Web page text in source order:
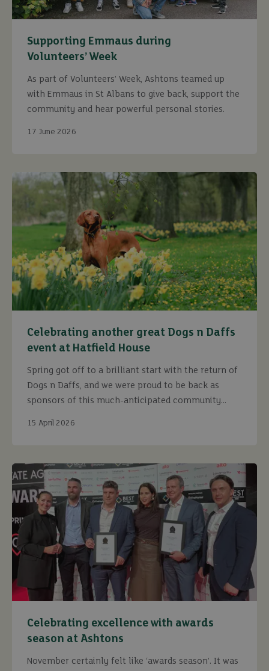
Supporting Emmaus during
Volunteers’ Week
As part of Volunteers’ Week, Ashtons teamed up
with Emmaus in St Albans to give back, support the
community and hear powerful personal stories.
17 June 2026
Celebrating another great Dogs n Daffs
event at Hatfield House
Spring got off to a brilliant start with the return of
Dogs n Daffs, and we were proud to be back as
sponsors of this much-anticipated community
15 April 2026
Celebrating excellence with awards
season at Ashtons
November certainly felt like ‘awards season’. It was